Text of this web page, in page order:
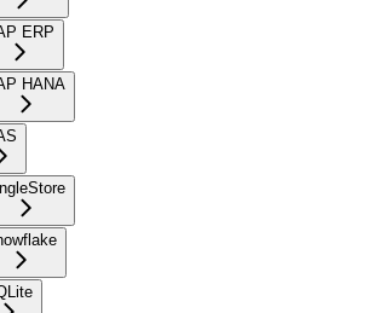
ERP
HANA